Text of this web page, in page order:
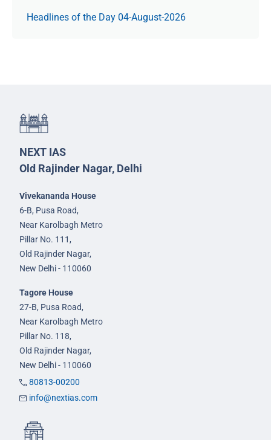
Headlines of the Day 04-August-2026
NEXT IAS
Old Rajinder Nagar, Delhi
Vivekananda House
6-B, Pusa Road,
Near Karolbagh Metro
Pillar No. 111,
Old Rajinder Nagar,
New Delhi - 110060
Tagore House
27-B, Pusa Road,
Near Karolbagh Metro
Pillar No. 118,
Old Rajinder Nagar,
New Delhi - 110060
80813-00200
info@nextias.com